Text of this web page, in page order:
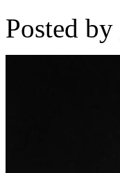
Posted by